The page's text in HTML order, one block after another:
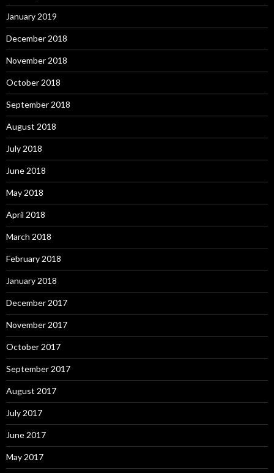
January 2019
December 2018
November 2018
October 2018
September 2018
August 2018
July 2018
June 2018
May 2018
April 2018
March 2018
February 2018
January 2018
December 2017
November 2017
October 2017
September 2017
August 2017
July 2017
June 2017
May 2017